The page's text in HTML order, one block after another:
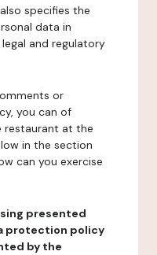
specifies the
data in
and regulatory
or
you can of
restaurant at the
in the section
can you exercise
presented
protection policy
by the